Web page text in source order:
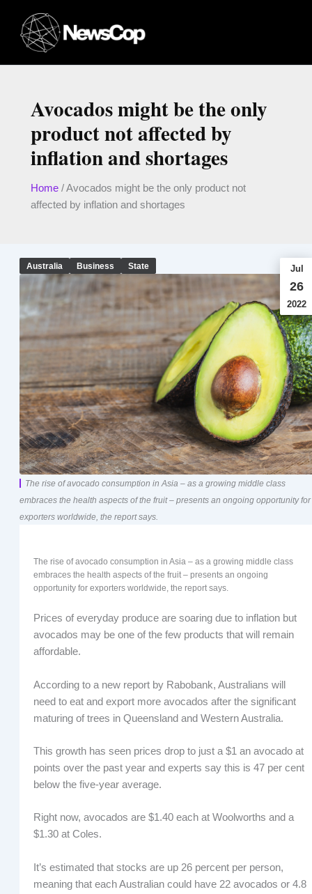
content
Avocados might be the only
product not affected by
inflation and shortages
Home/Avocados might be the only product not
affected by inflation and shortages
Australia Business State Jul
26
2022
The rise of avocado consumption in Asia – as a growing middle class
embraces the health aspects of the fruit – presents an ongoing opportunity for
exporters worldwide, the report says.
The rise of avocado consumption in Asia – as a growing middle class
embraces the health aspects of the fruit – presents an ongoing
opportunity for exporters worldwide, the report says.
Prices of everyday produce are soaring due to inflation but
avocados may be one of the few products that will remain
affordable.
According to a new report by Rabobank, Australians will
need to eat and export more avocados after the significant
maturing of trees in Queensland and Western Australia.
This growth has seen prices drop to just a $1 an avocado at
points over the past year and experts say this is 47 per cent
below the five-year average.
Right now, avocados are $1.40 each at Woolworths and a
$1.30 at Coles.
It’s estimated that stocks are up 26 percent per person,
meaning that each Australian could have 22 avocados or 4.8